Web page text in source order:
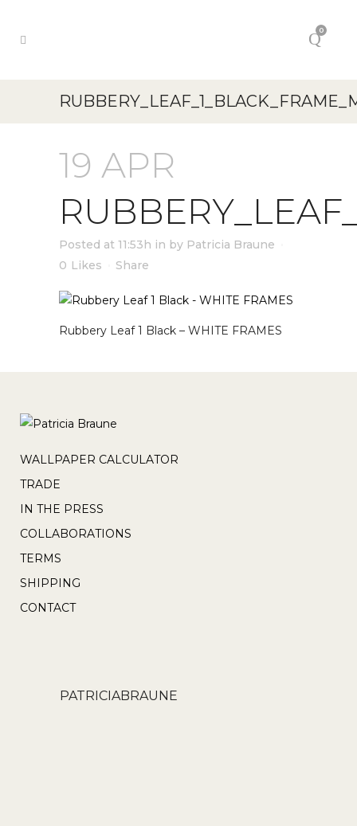
0
19 APR
Posted at 11:53h in by Patricia Braune
0 Likes Share
Rubbery Leaf 1 Black – WHITE FRAMES
WALLPAPER CALCULATOR
TRADE
IN THE PRESS
COLLABORATIONS
TERMS
SHIPPING
CONTACT
PATRICIABRAUNE